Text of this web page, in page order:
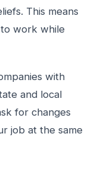
This means
work while
with
and local
for changes
job at the same